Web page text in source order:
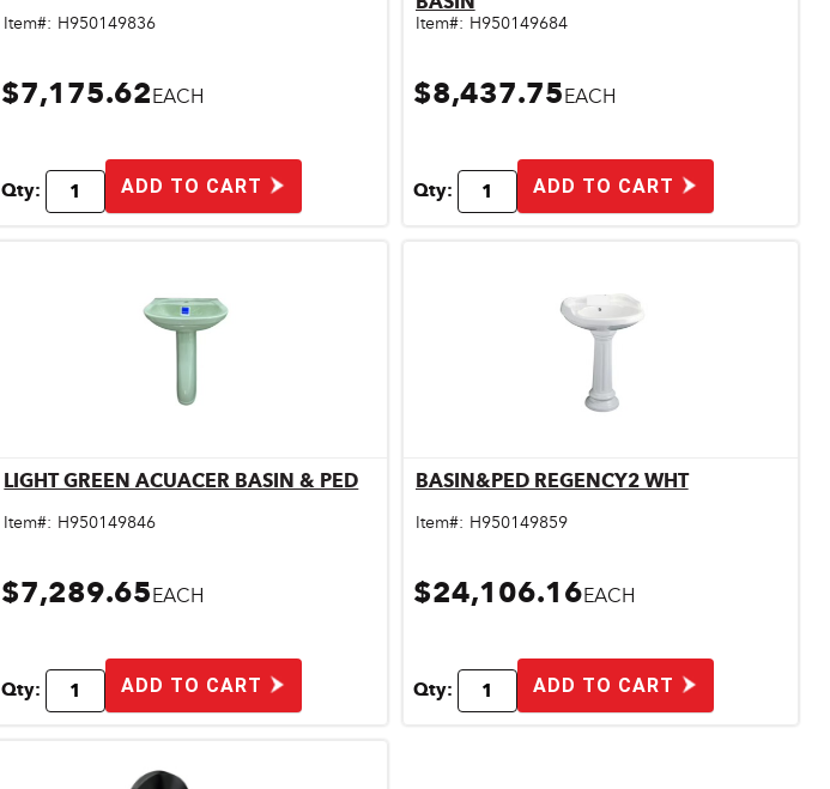
Item#: H950149836
$7,175.62EACH
Qty: ADD TO CART
Item#: H950149684
$8,437.75EACH
Qty: ADD TO CART
Quick View
LIGHT GREEN ACUACER BASIN & PED
Item#: H950149846
$7,289.65EACH
Qty: ADD TO CART
Quick View
BASIN&PED REGENCY2 WHT
Item#: H950149859
$24,106.16EACH
Qty: ADD TO CART